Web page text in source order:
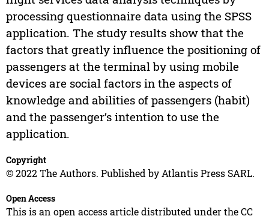
processing questionnaire data using the SPSS
application. The study results show that the
factors that greatly influence the positioning of
passengers at the terminal by using mobile
devices are social factors in the aspects of
knowledge and abilities of passengers (habit)
and the passenger’s intention to use the
application.
Copyright
© 2022 The Authors. Published by Atlantis Press SARL.
Open Access
This is an open access article distributed under the CC